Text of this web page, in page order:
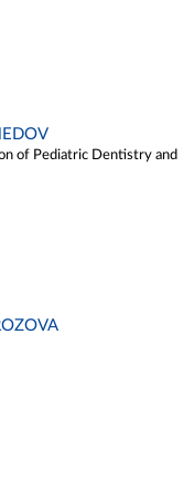
of Pediatric Dentistry and